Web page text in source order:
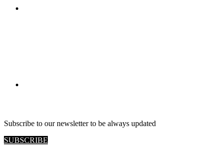
Subscribe to our newsletter to be always updated
SUBSCRIBE